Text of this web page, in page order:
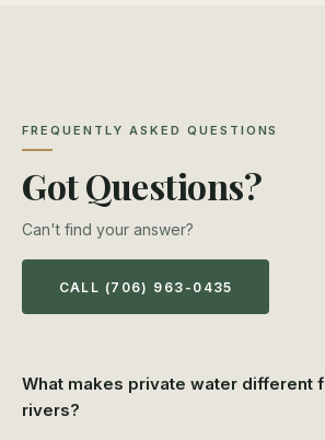
FREQUENTLY ASKED QUESTIONS
Got Questions?
Can't find your answer?
CALL (706) 963-0435
What makes private water different
rivers?